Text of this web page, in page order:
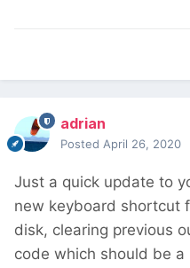
adrian
Posted April 26, 2020
Just a quick update to
new keyboard shortcut
disk, clearing previous
code which should be